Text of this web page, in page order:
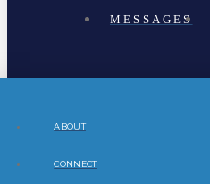
MESSAGES
ABOUT
CONNECT